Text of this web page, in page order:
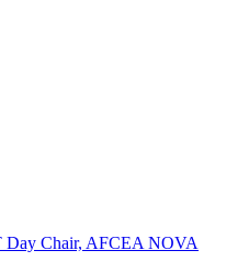
Day Chair, AFCEA NOVA